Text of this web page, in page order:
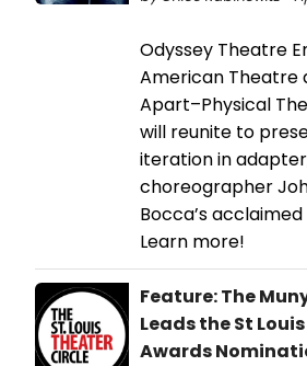
Odyssey Theatre
American Theatre
Apart–Physical
will reunite to
iteration in
choreographer
Bocca’s acclaimed
Learn more!
Feature: The
Leads the St
Awards